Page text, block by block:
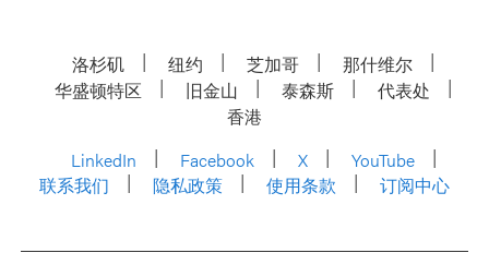
洛杉矶 纽约 芝加哥
那什维尔
华盛顿特区
旧金山 泰森斯
代表处
香港
LinkedIn
Facebook X
YouTube
联系我们
隐私政策 使用条款 订阅中心